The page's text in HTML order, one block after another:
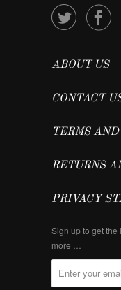
 
ABOUT US
CONTACT
TERMS
RETURNS
PRIVACY
Sign up to get the
more …